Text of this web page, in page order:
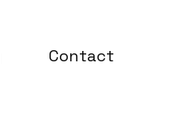
Contact